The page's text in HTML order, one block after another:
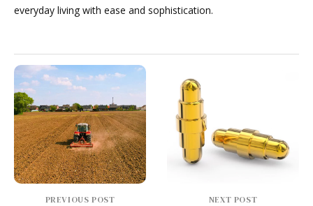
everyday living with ease and sophistication.
PREVIOUS POST NEXT POST